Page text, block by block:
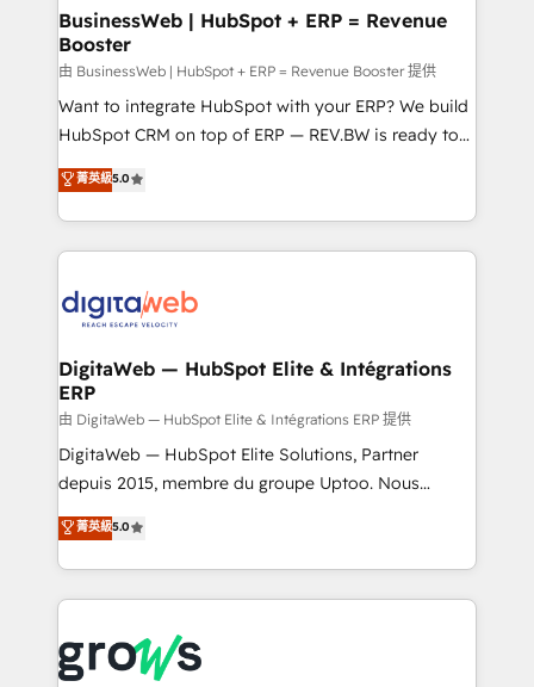
Station, Freshdesk, Intercom, and more. Custom
objects, automations, and integrations built for
growth. 🚀 AI-Driven GTM Orchestration Unify
HubSpot with LinkedIn, WhatsApp, email, paid
media, and AI voice to drive pipeline. 🤖 AI Custom
prospecting, follow-ups, service triage, and
knowledge retrieval—built in HubSpot. ⚡ Fast-Track
advanced optimization & adoption 📍 São Paulo, BR
• Des Moines, IA • New York, NY
BusinessWeb | HubSpot + ERP = Revenue
Booster
由 BusinessWeb | HubSpot + ERP = Revenue Booster 提供
Want to integrate HubSpot with your ERP? We build
HubSpot CRM on top of ERP — REV.BW is ready to
use business model that you can for fast CRM start
in your organization. It's not brands that solve
challenges — it's people. Our Revenue Architects
work side-by-side with your team to turn your ERP
CRM actually drive revenue. We focus on
software companies that run ERP systems and need
a proven sales management layer, with pipeline
control, margin visibility, and reliable forecasting.
REV.BW is not another CRM implementation. It's a
ready-made model: data architecture, sales process,
from real experience, not experimentation. ✨
HubSpot Elite Partner, Top 16 globally ✨ 200+ CRM
✨ Trusted by Polish market leaders and Stock
Market companies
菁英級5.0
DigitaWeb — HubSpot Elite & Intégrations
ERP
由 DigitaWeb — HubSpot Elite & Intégrations ERP 提供
DigitaWeb — HubSpot Elite Solutions, Partner
depuis 2015, membre du groupe Uptoo. Nous
aidons les ETI et PME B2B à unifier Marketing,
Ventes et Service sur HubSpot grâce à la Revenue
Architecture : alignement des équipes, pipeline
prévisible, croissance mesurable. 🔌 Intégrations
Dynamics..), VOIP (Aircall, Ringover, Modjo), Shopify,
菁英級5.0